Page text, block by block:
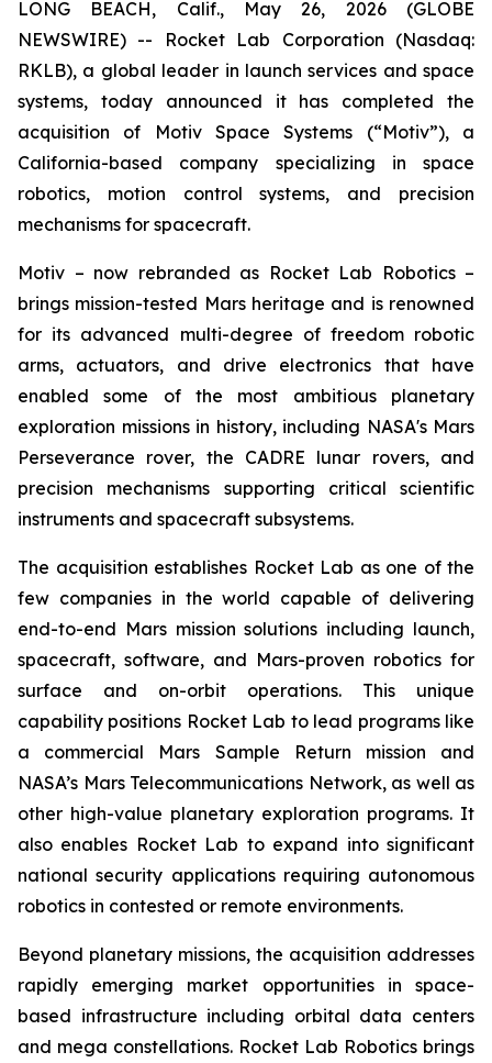
LONG BEACH, Calif., May 26, 2026 (GLOBE
NEWSWIRE) -- Rocket Lab Corporation (Nasdaq:
RKLB), a global leader in launch services and space
systems, today announced it has completed the
acquisition of Motiv Space Systems (“Motiv”), a
California-based company specializing in space
robotics, motion control systems, and precision
mechanisms for spacecraft.
Motiv – now rebranded as Rocket Lab Robotics –
brings mission-tested Mars heritage and is renowned
for its advanced multi-degree of freedom robotic
arms, actuators, and drive electronics that have
enabled some of the most ambitious planetary
exploration missions in history, including NASA's Mars
Perseverance rover, the CADRE lunar rovers, and
precision mechanisms supporting critical scientific
instruments and spacecraft subsystems.
The acquisition establishes Rocket Lab as one of the
few companies in the world capable of delivering
end-to-end Mars mission solutions including launch,
spacecraft, software, and Mars-proven robotics for
surface and on-orbit operations. This unique
capability positions Rocket Lab to lead programs like
a commercial Mars Sample Return mission and
NASA’s Mars Telecommunications Network, as well as
other high-value planetary exploration programs. It
also enables Rocket Lab to expand into significant
national security applications requiring autonomous
robotics in contested or remote environments.
Beyond planetary missions, the acquisition addresses
rapidly emerging market opportunities in space-
based infrastructure including orbital data centers
and mega constellations. Rocket Lab Robotics brings